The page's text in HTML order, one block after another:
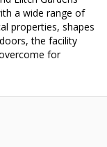
a wide range of
properties, shapes
the facility
for